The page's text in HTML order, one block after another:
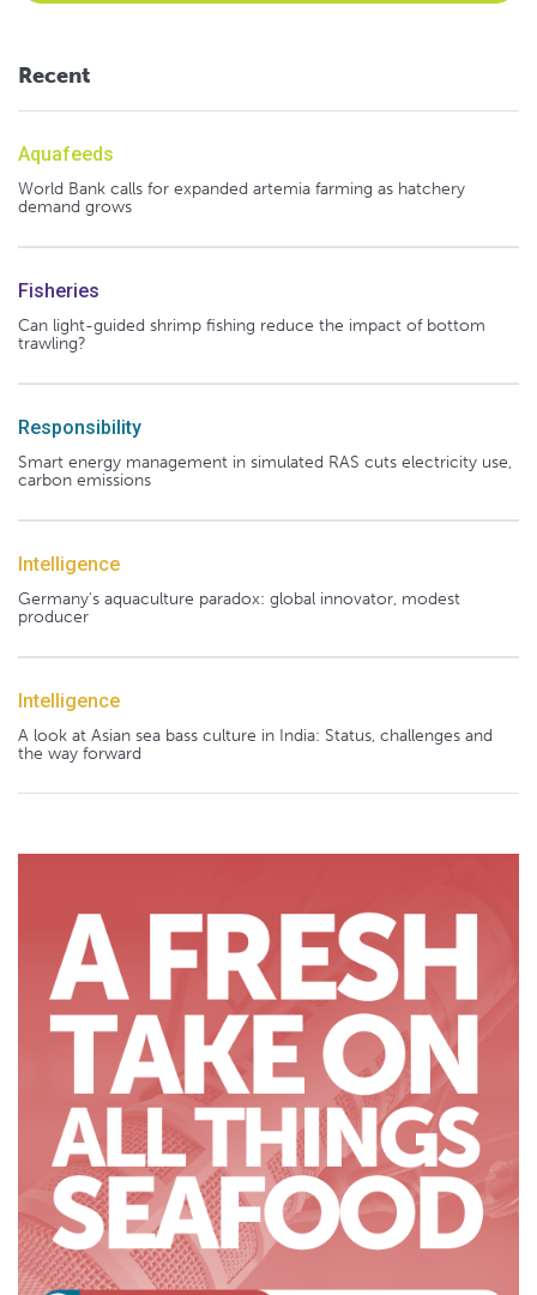
Recent
Aquafeeds
World Bank calls for expanded artemia farming as hatchery
demand grows
Fisheries
Can light-guided shrimp fishing reduce the impact of bottom
trawling?
Responsibility
Smart energy management in simulated RAS cuts electricity use,
carbon emissions
Intelligence
Germany's aquaculture paradox: global innovator, modest
producer
Intelligence
A look at Asian sea bass culture in India: Status, challenges and
the way forward